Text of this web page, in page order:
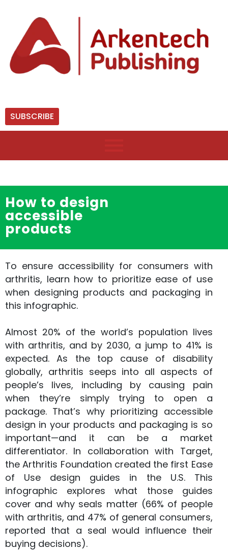
SUBSCRIBE
How to design
accessible
products
To ensure accessibility for consumers with
arthritis, learn how to prioritize ease of use
when designing products and packaging in
this infographic.
Almost 20% of the world’s population lives
with arthritis, and by 2030, a jump to 41% is
expected. As the top cause of disability
globally, arthritis seeps into all aspects of
people’s lives, including by causing pain
when they’re simply trying to open a
package. That’s why prioritizing accessible
design in your products and packaging is so
important—and it can be a market
differentiator. In collaboration with Target,
the Arthritis Foundation created the first Ease
of Use design guides in the U.S. This
infographic explores what those guides
cover and why seals matter (66% of people
with arthritis, and 47% of general consumers,
reported that a seal would influence their
buying decisions).